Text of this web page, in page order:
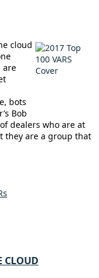
cloud
are
bots
Bob
of dealers who are at
they are a group that
CLOUD